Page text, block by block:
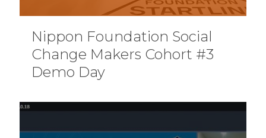
Nippon Foundation Social
Change Makers Cohort #3
Demo Day